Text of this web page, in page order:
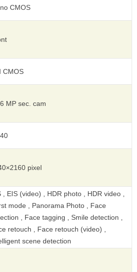
CMOS
CMOS
MP sec. cam
pixel
, EIS (video) , HDR photo , HDR video ,
mode , Panorama Photo , Face
, Face tagging , Smile detection ,
retouch , Face retouch (video) ,
scene detection